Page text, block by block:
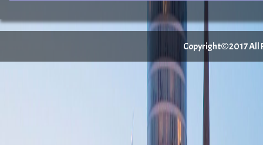
Copyright©2017 All